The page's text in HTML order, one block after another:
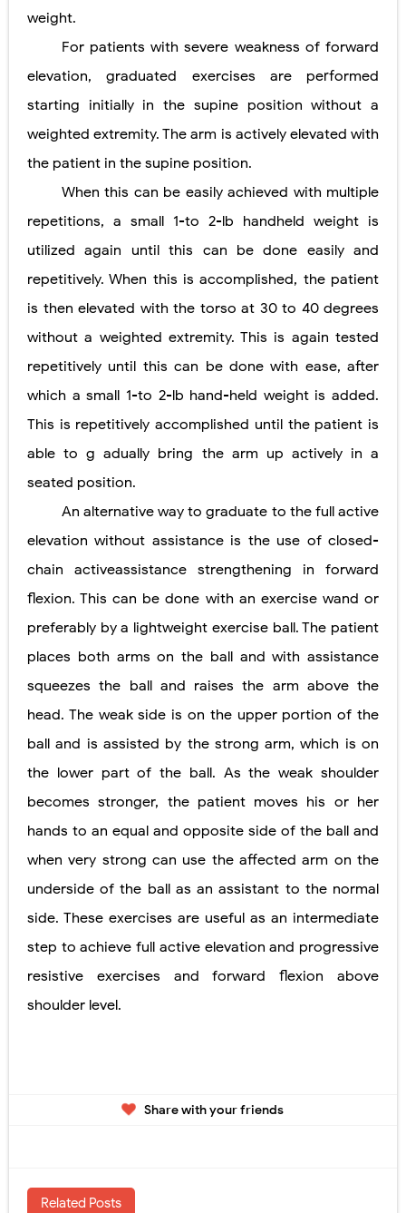
weight.
For patients with severe weakness of forward
elevation, graduated exercises are performed
starting initially in the supine position without a
weighted extremity. The arm is actively elevated with
the patient in the supine position.
When this can be easily achieved with multiple
repetitions, a small 1-to 2-lb handheld weight is
utilized again until this can be done easily and
repetitively. When this is accomplished, the patient
is then elevated with the torso at 30 to 40 degrees
without a weighted extremity. This is again tested
repetitively until this can be done with ease, after
which a small 1-to 2-lb hand-held weight is added.
This is repetitively accomplished until the patient is
able to g adually bring the arm up actively in a
seated position.
An alternative way to graduate to the full active
elevation without assistance is the use of closed-
chain activeassistance strengthening in forward
flexion. This can be done with an exercise wand or
preferably by a lightweight exercise ball. The patient
places both arms on the ball and with assistance
squeezes the ball and raises the arm above the
head. The weak side is on the upper portion of the
ball and is assisted by the strong arm, which is on
the lower part of the ball. As the weak shoulder
becomes stronger, the patient moves his or her
hands to an equal and opposite side of the ball and
when very strong can use the affected arm on the
underside of the ball as an assistant to the normal
side. These exercises are useful as an intermediate
step to achieve full active elevation and progressive
resistive exercises and forward flexion above
shoulder level.
Share with your friends
Related Posts